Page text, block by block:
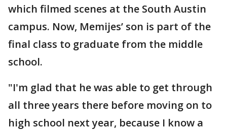
which filmed scenes at the South Austin
campus. Now, Memijes’ son is part of the
final class to graduate from the middle
school.
"I'm glad that he was able to get through
all three years there before moving on to
high school next year, because I know a